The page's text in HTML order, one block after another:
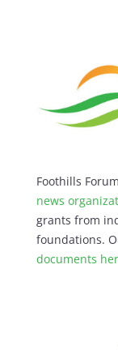
Foothills
news
grants from
foundations.
documents